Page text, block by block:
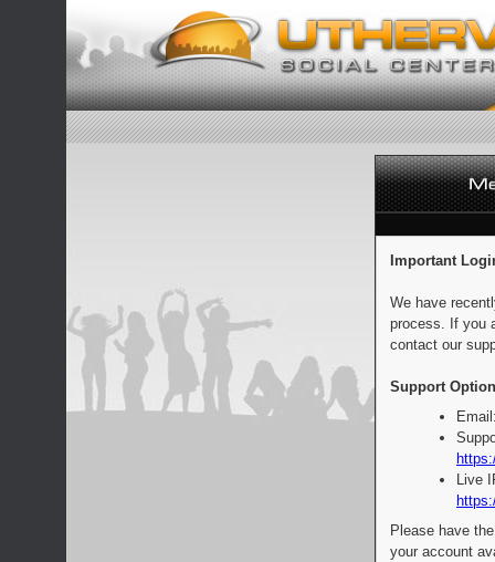
Important
We have
process. If you
contact our
Support
Live
Please have
your account